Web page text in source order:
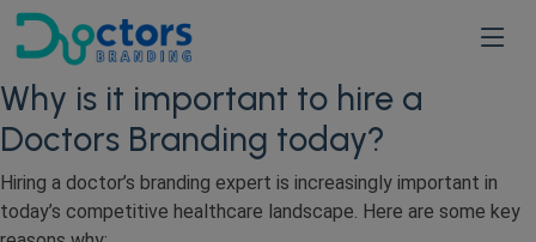
Why is it important to hire a
Doctors Branding today?
Hiring a doctor’s branding expert is increasingly important in
today’s competitive healthcare landscape. Here are some key